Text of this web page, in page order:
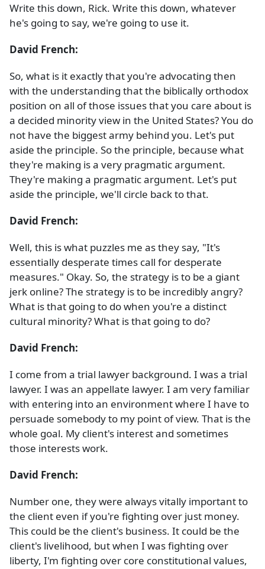
Write this down, Rick. Write this down, whatever
he's going to say, we're going to use it.
David French:
So, what is it exactly that you're advocating then
with the understanding that the biblically orthodox
position on all of those issues that you care about is
a decided minority view in the United States? You do
not have the biggest army behind you. Let's put
aside the principle. So the principle, because what
they're making is a very pragmatic argument.
They're making a pragmatic argument. Let's put
aside the principle, we'll circle back to that.
David French:
Well, this is what puzzles me as they say, "It's
essentially desperate times call for desperate
measures." Okay. So, the strategy is to be a giant
jerk online? The strategy is to be incredibly angry?
What is that going to do when you're a distinct
cultural minority? What is that going to do?
David French:
I come from a trial lawyer background. I was a trial
lawyer. I was an appellate lawyer. I am very familiar
with entering into an environment where I have to
persuade somebody to my point of view. That is the
whole goal. My client's interest and sometimes
those interests work.
David French:
Number one, they were always vitally important to
the client even if you're fighting over just money.
This could be the client's business. It could be the
client's livelihood, but when I was fighting over
liberty, I'm fighting over core constitutional values,